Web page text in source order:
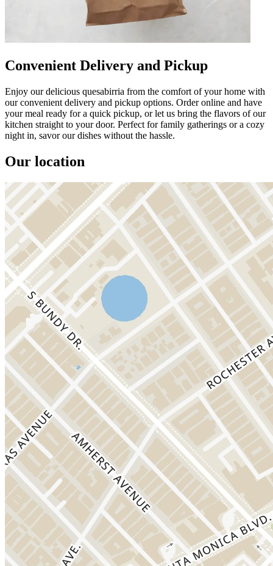
Convenient Delivery and Pickup
Enjoy our delicious quesabirria from the comfort of your home with
our convenient delivery and pickup options. Order online and have
your meal ready for a quick pickup, or let us bring the flavors of our
kitchen straight to your door. Perfect for family gatherings or a cozy
night in, savor our dishes without the hassle.
Our location